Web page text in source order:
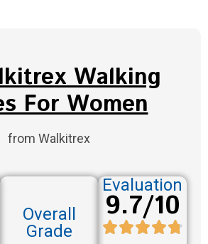
Walking
For Women
from Walkitrex
Overall
Grade
Evaluation
9.7/10